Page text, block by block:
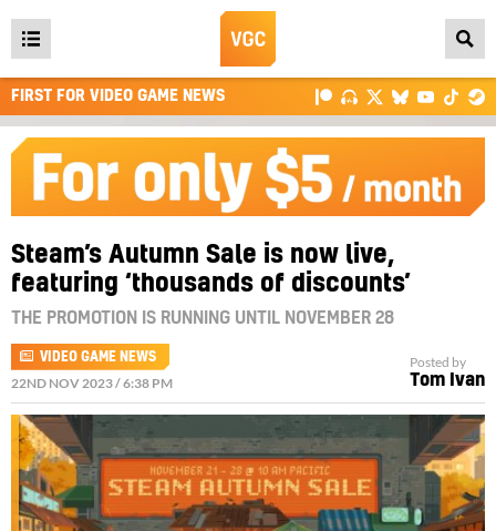
Open
main
menu
FIRST FOR VIDEO GAME NEWS
Steam’s Autumn Sale is now live,
featuring ‘thousands of discounts’
THE PROMOTION IS RUNNING UNTIL NOVEMBER 28
VIDEO GAME NEWS
22ND NOV 2023 / 6:38 PM
Posted by
Tom Ivan